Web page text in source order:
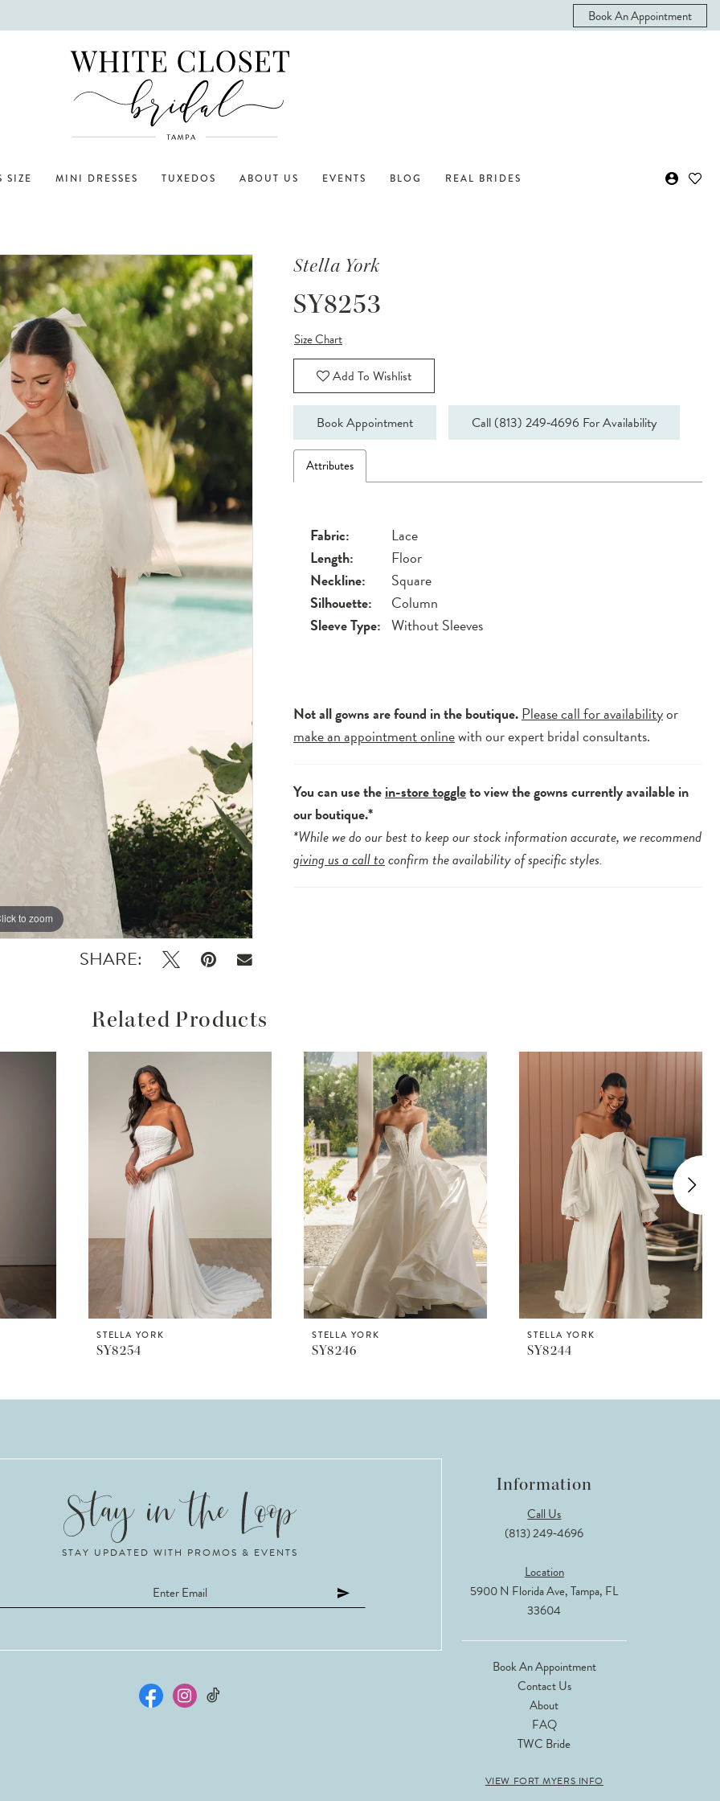
Book An Appointment
SIZE MINI DRESSES TUXEDOS ABOUT US EVENTS BLOG REAL BRIDES
to zoom
to zoom
SHARE:
Stella York
SY8253
Size Chart
Add To Wishlist
Book Appointment Call (813) 249‑4696 For Availability
Attributes
Fabric:
Lace
Length:
Floor
Neckline:
Square
Silhouette:
Column
Sleeve Type: Without Sleeves
Not all gowns are found in the boutique.Please call for availabilityor
make an appointment onlinewith our expert bridal consultants.
You can use thein-store toggleto view the gowns currently available in
our boutique.*
*While we do our best to keep our stock information accurate, we recommend
giving us a call toconfirm the availability of specific styles.
Related Products
STELLA YORK
SY8254
STELLA YORK
SY8246
STELLA YORK
SY8244
STAY UPDATED WITH PROMOS & EVENTS
Information
Call Us
(813) 249‑4696
Location
5900 N Florida Ave, Tampa, FL
33604
Book An Appointment
Contact Us
About
FAQ
TWC Bride
VIEW FORT MYERS INFO